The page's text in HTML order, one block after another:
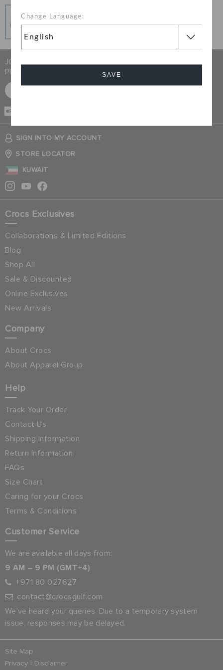
Change Language:
SAVE
100% secured transaction using SSL encrypted
connection.
JOIN CROCS CLUB & GET 15% OFF ON YOUR NEXT
PURCHASE
SIGN INTO MY ACCOUNT
STORE LOCATOR
KUWAIT
Crocs Exclusives
Collaborations & Limited Editions
Blog
Shop All
Sale & Discounted
Online Exclusives
New Arrivals
Company
About Crocs
About Apparel Group
Help
Track Your Order
Contact Us
Shipping Information
Return Information
FAQs
Size Chart
Caring for your Crocs
Terms & Conditions
Customer Service
We are available all days from:
9 AM – 9 PM (GMT+4)
+971 80 027627
contact@crocsgulf.com
We’ve heard your queries. Due to a temporary system
issue, responses may be delayed.
Site Map
Privacy
Disclaimer